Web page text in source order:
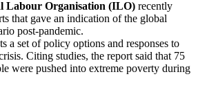
Labour Organisation (ILO) recently
that gave an indication of the global
post-pandemic.
a set of policy options and responses to
Citing studies, the report said that 75
were pushed into extreme poverty during